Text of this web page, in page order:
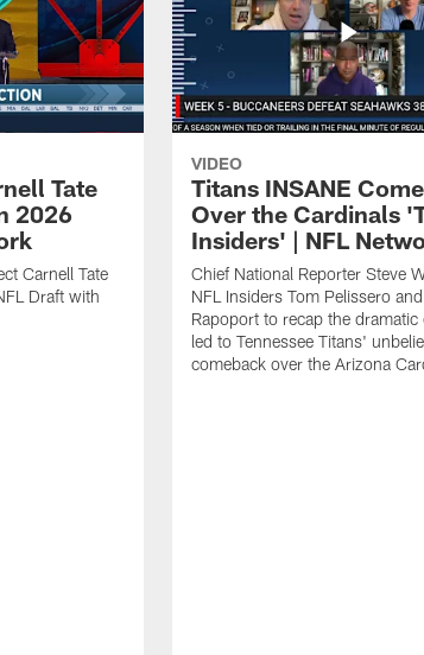
Tate
2026
Carnell Tate
Draft with
VIDEO
Titans INSANE
Over the Cardinals
Insiders' | NFL
Chief National Reporter Steve
NFL Insiders Tom Pelissero
Rapoport to recap the dramatic
led to Tennessee Titans'
comeback over the Arizona